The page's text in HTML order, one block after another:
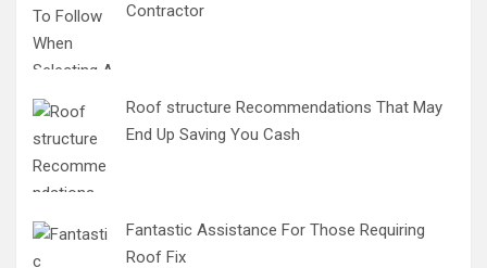
Contractor
Roof structure Recommendations That May
End Up Saving You Cash
Fantastic Assistance For Those Requiring
Roof Fix